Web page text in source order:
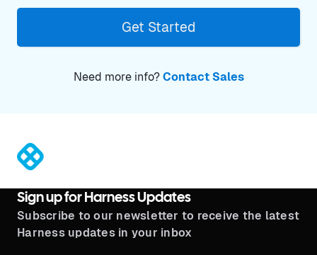
Get Started
Need more info? Contact Sales
Sign up for Harness Updates
Subscribe to our newsletter to receive the latest
Harness updates in your inbox